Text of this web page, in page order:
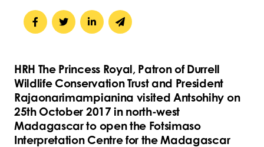
HRH The Princess Royal, Patron of Durrell
Wildlife Conservation Trust and President
Rajaonarimampianina visited Antsohihy on
25th October 2017 in north-west
Madagascar to open the Fotsimaso
Interpretation Centre for the Madagascar